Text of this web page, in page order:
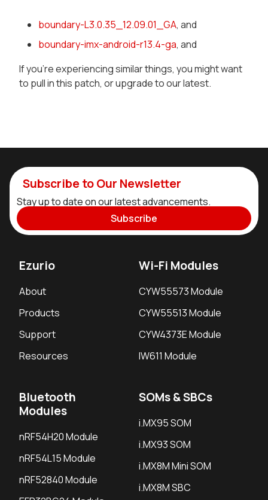
boundary-L3.0.35_12.09.01_GA, and
boundary-imx-android-r13.4-ga, and
If you're experiencing similar things, you might want
to pull in this patch, or upgrade to our latest.
Subscribe to Our Newsletter
Stay up to date on our latest advancements.
Subscribe
Ezurio
About
Products
Support
Resources
Wi-Fi Modules
CYW55573 Module
CYW55513 Module
CYW4373E Module
IW611 Module
Bluetooth
Modules
nRF54H20 Module
nRF54L15 Module
nRF52840 Module
SOMs & SBCs
i.MX95 SOM
i.MX93 SOM
i.MX8M Mini SOM
i.MX8M SBC